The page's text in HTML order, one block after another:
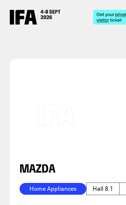
MAZDA
Home Appliances Hall 8.1